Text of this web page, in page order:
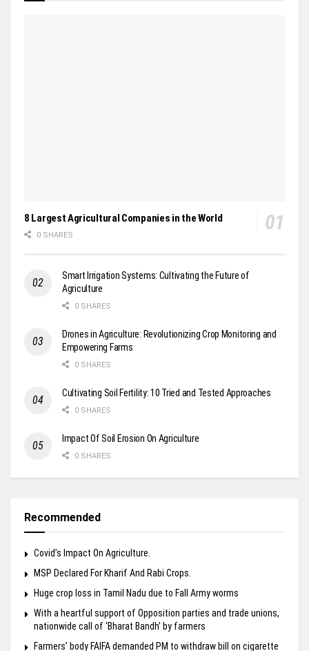
8 Largest Agricultural Companies in the World
0 SHARES
Smart Irrigation Systems: Cultivating the Future of
Agriculture
0 SHARES
Drones in Agriculture: Revolutionizing Crop Monitoring and
Empowering Farms
0 SHARES
Cultivating Soil Fertility: 10 Tried and Tested Approaches
0 SHARES
Impact Of Soil Erosion On Agriculture
0 SHARES
Recommended
Covid’s Impact On Agriculture.
MSP Declared For Kharif And Rabi Crops.
Huge crop loss in Tamil Nadu due to Fall Army worms
With a heartful support of Opposition parties and trade unions,
nationwide call of ‘Bharat Bandh’ by farmers
Farmers’ body FAIFA demanded PM to withdraw bill on cigarette